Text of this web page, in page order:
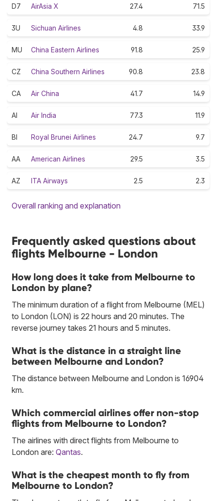
D7 AirAsia X 27.4 71.5
3U Sichuan Airlines 4.8 33.9
MU China Eastern Airlines 91.8 25.9
CZ China Southern Airlines 90.8 23.8
CA Air China 41.7 14.9
AI Air India 77.3 11.9
BI Royal Brunei Airlines 24.7 9.7
AA American Airlines 29.5 3.5
AZ ITA Airways 2.5 2.3
Overall ranking and explanation
Frequently asked questions about
flights Melbourne - London
How long does it take from Melbourne to
London by plane?
The minimum duration of a flight from Melbourne (MEL)
to London (LON) is 22 hours and 20 minutes. The
reverse journey takes 21 hours and 5 minutes.
What is the distance in a straight line
between Melbourne and London?
The distance between Melbourne and London is 16904
km.
Which commercial airlines offer non-stop
flights from Melbourne to London?
The airlines with direct flights from Melbourne to
London are: Qantas.
What is the cheapest month to fly from
Melbourne to London?